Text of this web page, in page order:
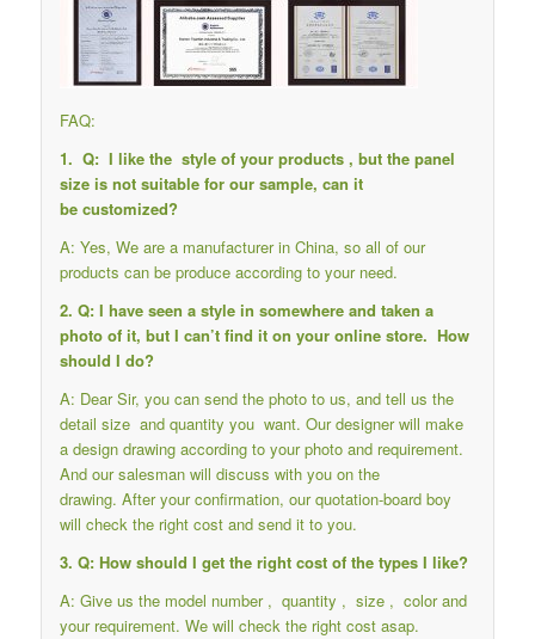
FAQ:
1. Q: I like the style of your products , but the panel
size is not suitable for our sample, can it
be customized?
A: Yes, We are a manufacturer in China, so all of our
products can be produce according to your need.
2. Q: I have seen a style in somewhere and taken a
photo of it, but I can’t find it on your online store. How
should I do?
A: Dear Sir, you can send the photo to us, and tell us the
detail size and quantity you want. Our designer will make
a design drawing according to your photo and requirement.
And our salesman will discuss with you on the
drawing. After your confirmation, our quotation-board boy
will check the right cost and send it to you.
3. Q: How should I get the right cost of the types I like?
A: Give us the model number , quantity , size , color and
your requirement. We will check the right cost asap.